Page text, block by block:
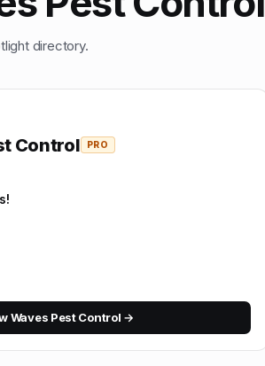
directory.
Control PRO
Waves Pest Control →